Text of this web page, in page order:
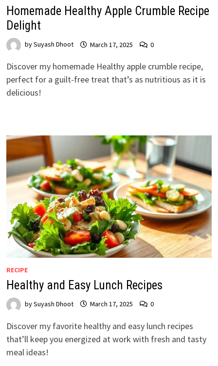
Homemade Healthy Apple Crumble Recipe
Delight
bySuyash Dhoot March 17, 2025 0
Discover my homemade Healthy apple crumble recipe,
perfect for a guilt-free treat that’s as nutritious as it is
delicious!
RECIPE
Healthy and Easy Lunch Recipes
bySuyash Dhoot March 17, 2025 0
Discover my favorite healthy and easy lunch recipes
that’ll keep you energized at work with fresh and tasty
meal ideas!